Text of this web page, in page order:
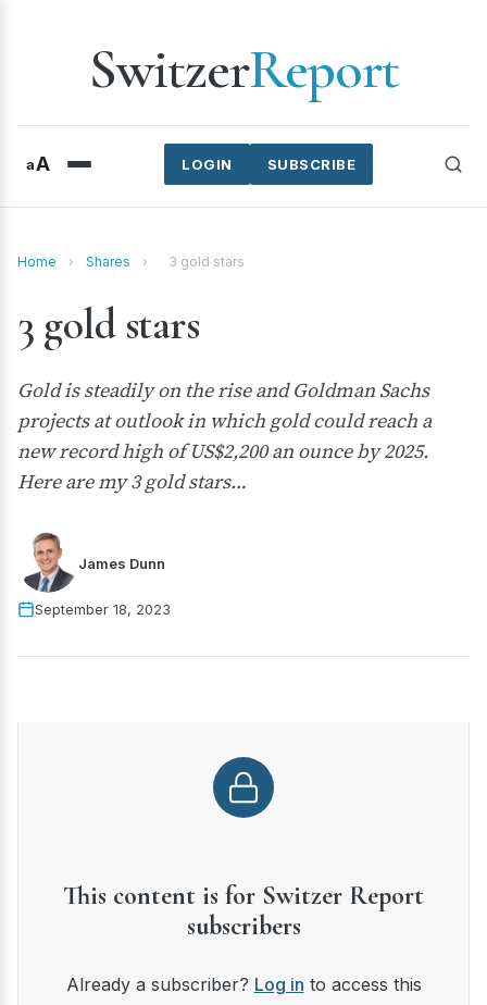
SwitzerReport
aA SUBSCRIBE
LOGIN
Home › Shares › 3 gold stars
3 gold stars
Gold is steadily on the rise and Goldman Sachs
projects at outlook in which gold could reach a
new record high of US$2,200 an ounce by 2025.
Here are my 3 gold stars…
James Dunn
September 18, 2023
This content is for Switzer Report
subscribers
Already a subscriber? Log in to access this